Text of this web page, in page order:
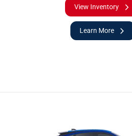
View Inventory
Learn More